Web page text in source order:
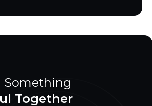
Something
Together